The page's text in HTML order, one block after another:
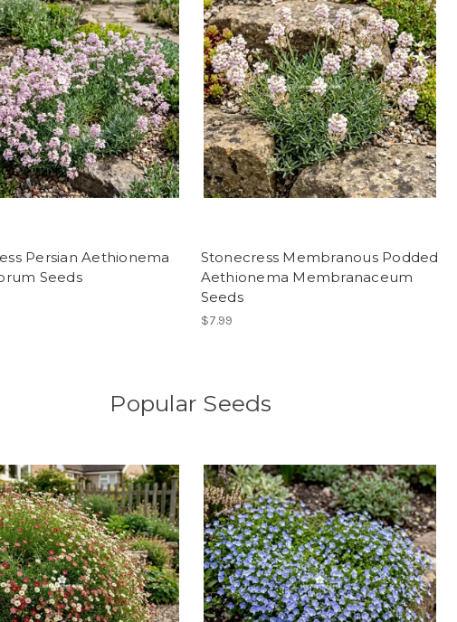
Persian Aethionema
Seeds
Stonecress Membranous Podded
Aethionema Membranaceum
Seeds
$7.99
Popular Seeds